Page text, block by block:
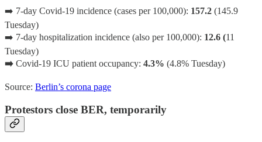
➡️ 7-day Covid-19 incidence (cases per 100,000): 157.2 (145.9
Tuesday)
➡️ 7-day hospitalization incidence (also per 100,000): 12.6 (11
Tuesday)
➡️ Covid-19 ICU patient occupancy: 4.3% (4.8% Tuesday)
Source: Berlin’s corona page
Protestors close BER, temporarily